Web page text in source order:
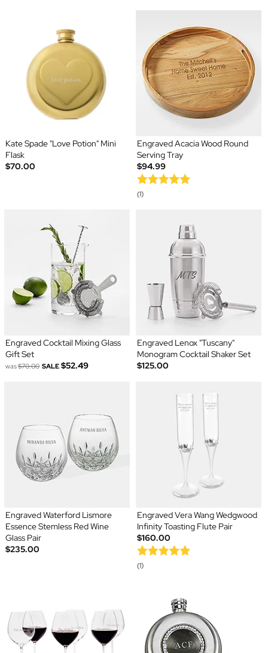
Kate Spade "Love Potion" Mini
Flask
$70.00
Engraved Acacia Wood Round
Serving Tray
$94.99
(1)
Engraved Cocktail Mixing Glass
Gift Set
was$70.00 SALE $52.49
Engraved Lenox "Tuscany"
Monogram Cocktail Shaker Set
$125.00
Engraved Waterford Lismore
Essence Stemless Red Wine
Glass Pair
$235.00
Engraved Vera Wang Wedgwood
Infinity Toasting Flute Pair
$160.00
(1)